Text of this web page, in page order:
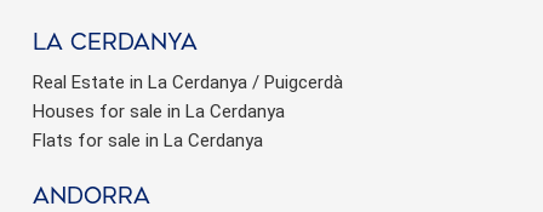
La Cerdanya
Real Estate in La Cerdanya / Puigcerdà
Houses for sale in La Cerdanya
Flats for sale in La Cerdanya
Andorra